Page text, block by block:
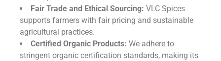
Fair Trade and Ethical Sourcing: VLC Spices
supports farmers with fair pricing and sustainable
agricultural practices.
Certified Organic Products: We adhere to
stringent organic certification standards, making its